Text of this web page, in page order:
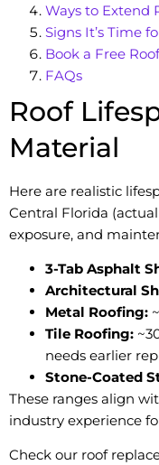
Ways to Extend
Signs It’s Time
Book a Free
FAQs
Roof
Material
Here are realistic
Central Florida
exposure, and
3-Tab Asphalt
Architectural
Metal Roofing:
Tile Roofing:
needs earlier
Stone-Coated
These ranges align
industry experience
Check our roof